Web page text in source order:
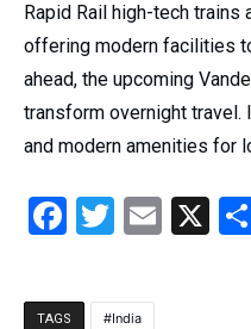
Rapid Rail high-tech trains
offering modern facilities
ahead, the upcoming
transform overnight
and modern amenities for
Facebook
Twitter
Email
X
TAGS India